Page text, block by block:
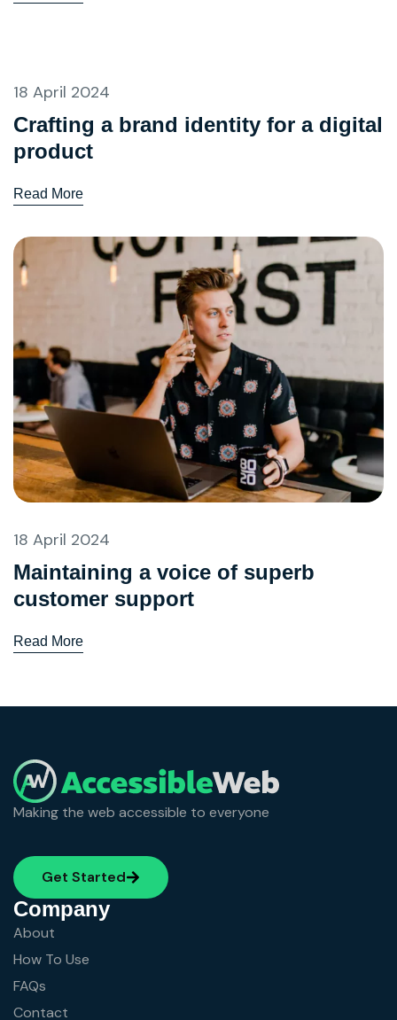
18 April 2024
Crafting a brand identity for a digital
product
Read More
18 April 2024
Maintaining a voice of superb
customer support
Read More
Making the web accessible to everyone
Get Started
Company
About
How To Use
FAQs
Contact